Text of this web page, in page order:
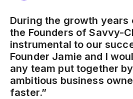
During the growth years
the Founders of Savvy-
instrumental to our
Founder Jamie and I
any team put together
ambitious business
faster.”